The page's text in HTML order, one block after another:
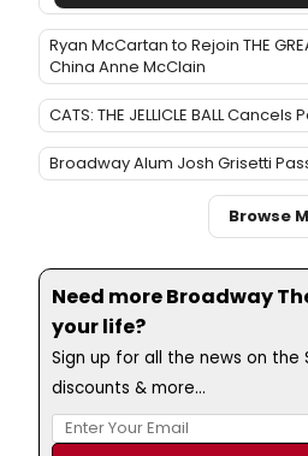
Ryan McCartan to Rejoin THE
China Anne McClain
CATS: THE JELLICLE BALL
Broadway Alum Josh Grisetti
Browse
Need more Broadway
your life?
Sign up for all the news on the
discounts & more...